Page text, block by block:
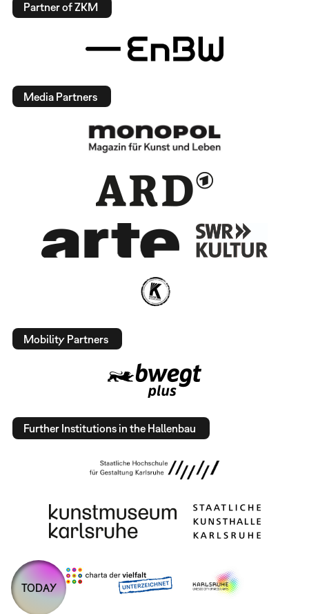
Partner of ZKM
Media Partners
Mobility Partners
Further Institutions in the Hallenbau
TODAY